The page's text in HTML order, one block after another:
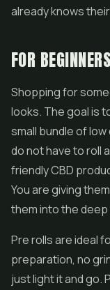
already knows
FOR
Shopping for
looks. The goal is
small bundle of
do not have to roll
friendly CBD
You are giving
them into the deep
Pre rolls are ideal
preparation, no
just light it and go.